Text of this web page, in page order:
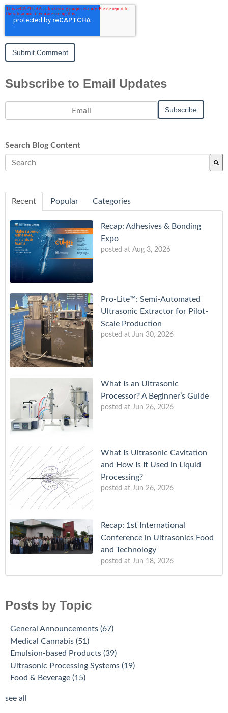
Subscribe to Email Updates
Search Blog Content
Recent Popular Categories
Recap: Adhesives & Bonding
Expo
posted at Aug 3, 2026
Pro-Lite™: Semi-Automated
Ultrasonic Extractor for Pilot-
Scale Production
posted at Jun 30, 2026
What Is an Ultrasonic
Processor? A Beginner’s Guide
posted at Jun 26, 2026
What Is Ultrasonic Cavitation
and How Is It Used in Liquid
Processing?
posted at Jun 26, 2026
Recap: 1st International
Conference in Ultrasonics Food
and Technology
posted at Jun 18, 2026
Posts by Topic
General Announcements (67)
Medical Cannabis (51)
Emulsion-based Products (39)
Ultrasonic Processing Systems (19)
Food & Beverage (15)
see all